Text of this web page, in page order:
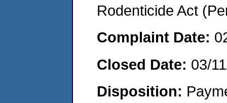
Rodenticide Act
Complaint Date:
Closed Date: 03/
Disposition: